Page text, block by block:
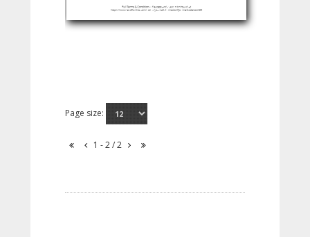
Page size:
1 - 2 / 2